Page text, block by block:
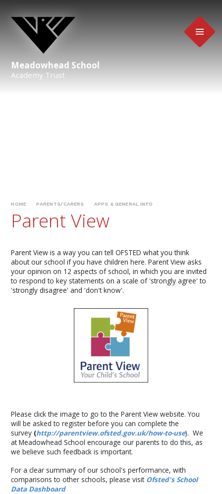
Meadowhead School
Academy Trust
HOME PARENTS/CARERS APPS & GENERAL INFO
Parent View
Parent View is a way you can tell OFSTED what you think
about our school if you have children here. Parent View asks
your opinion on 12 aspects of school, in which you are invited
to respond to key statements on a scale of 'strongly agree' to
'strongly disagree' and 'don't know'.
Please click the image to go to the Parent View website. You
will be asked to register before you can complete the
survey (http://parentview.ofsted.gov.uk/how-to-use). We
at Meadowhead School encourage our parents to do this, as
we believe such feedback is important.
For a clear summary of our school's performance, with
comparisons to other schools, please visit Ofsted's School
Data Dashboard